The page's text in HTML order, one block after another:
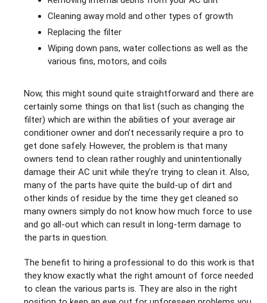
Cleaning away mold and other types of growth
Replacing the filter
Wiping down pans, water collections as well as the
various fins, motors, and coils
Now, this might sound quite straightforward and there are
certainly some things on that list (such as changing the
filter) which are within the abilities of your average air
conditioner owner and don’t necessarily require a pro to
get done safely. However, the problem is that many
owners tend to clean rather roughly and unintentionally
damage their AC unit while they’re trying to clean it. Also,
many of the parts have quite the build-up of dirt and
other kinds of residue by the time they get cleaned so
many owners simply do not know how much force to use
and go all-out which can result in long-term damage to
the parts in question.
The benefit to hiring a professional to do this work is that
they know exactly what the right amount of force needed
to clean the various parts is. They are also in the right